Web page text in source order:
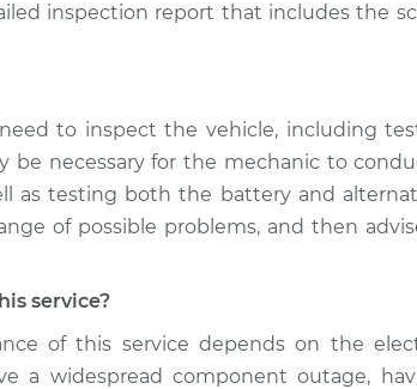
inspection report that includes the
to inspect the vehicle, including
be necessary for the mechanic to
as testing both the battery and
of possible problems, and then
service?
of this service depends on the
a widespread component outage,